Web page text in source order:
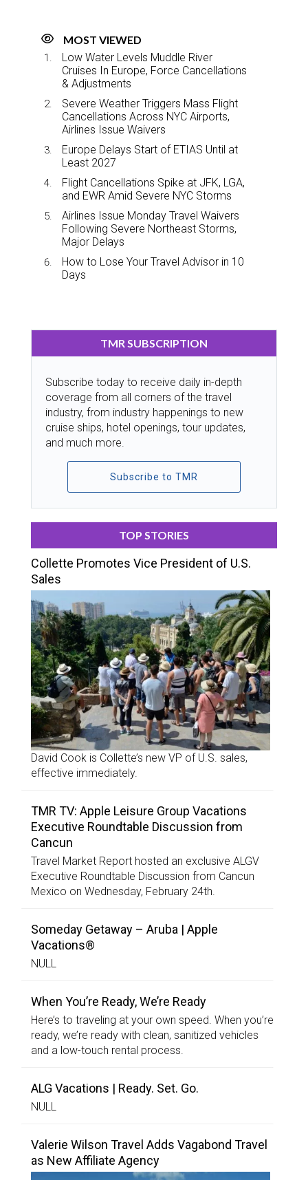
MOST VIEWED
Low Water Levels Muddle River
Cruises In Europe, Force Cancellations
& Adjustments
Severe Weather Triggers Mass Flight
Cancellations Across NYC Airports,
Airlines Issue Waivers
Europe Delays Start of ETIAS Until at
Least 2027
Flight Cancellations Spike at JFK, LGA,
and EWR Amid Severe NYC Storms
Airlines Issue Monday Travel Waivers
Following Severe Northeast Storms,
Major Delays
How to Lose Your Travel Advisor in 10
Days
TMR SUBSCRIPTION
Subscribe today to receive daily in-depth
coverage from all corners of the travel
industry, from industry happenings to new
cruise ships, hotel openings, tour updates,
and much more.
Subscribe to TMR
TOP STORIES
Collette Promotes Vice President of U.S.
Sales
David Cook is Collette’s new VP of U.S. sales,
effective immediately.
TMR TV: Apple Leisure Group Vacations
Executive Roundtable Discussion from
Cancun
Travel Market Report hosted an exclusive ALGV
Executive Roundtable Discussion from Cancun
Mexico on Wednesday, February 24th.
Someday Getaway – Aruba | Apple
Vacations®
NULL
When You’re Ready, We’re Ready
Here’s to traveling at your own speed. When you’re
ready, we’re ready with clean, sanitized vehicles
and a low-touch rental process.
ALG Vacations | Ready. Set. Go.
NULL
Valerie Wilson Travel Adds Vagabond Travel
as New Affiliate Agency